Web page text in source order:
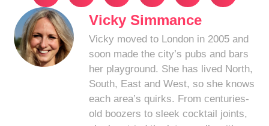
Vicky Simmance
Vicky moved to London in 2005 and
soon made the city’s pubs and bars
her playground. She has lived North,
South, East and West, so she knows
each area’s quirks. From centuries-
old boozers to sleek cocktail joints,